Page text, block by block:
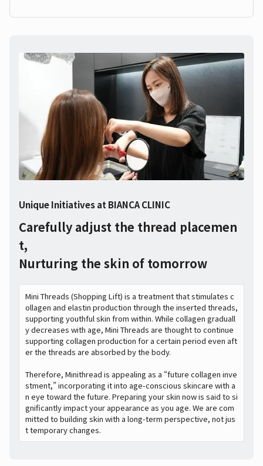
Unique Initiatives at BIANCA CLINIC
Carefully adjust the thread placemen
t,
Nurturing the skin of tomorrow
Mini Threads (Shopping Lift) is a treatment that stimulates c
ollagen and elastin production through the inserted threads,
supporting youthful skin from within. While collagen graduall
y decreases with age, Mini Threads are thought to continue
supporting collagen production for a certain period even aft
er the threads are absorbed by the body.
Therefore, Minithread is appealing as a “future collagen inve
stment,” incorporating it into age-conscious skincare with a
n eye toward the future. Preparing your skin now is said to si
gnificantly impact your appearance as you age. We are com
mitted to building skin with a long-term perspective, not jus
t temporary changes.